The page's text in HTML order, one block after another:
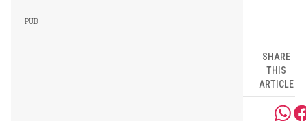
SHARE
THIS
ARTICLE